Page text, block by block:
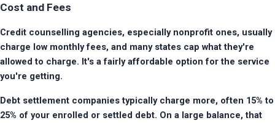
Cost and Fees
Credit counselling agencies, especially nonprofit ones, usually
charge low monthly fees, and many states cap what they're
allowed to charge. It's a fairly affordable option for the service
you're getting.
Debt settlement companies typically charge more, often 15% to
25% of your enrolled or settled debt. On a large balance, that